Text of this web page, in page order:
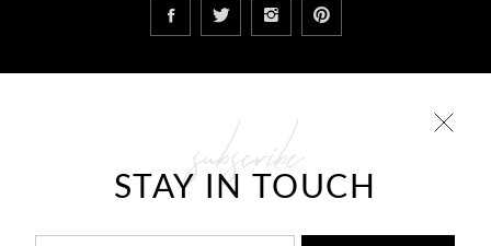
subscribe
STAY IN TOUCH
COLLECTIONS
Glowing skin is a result